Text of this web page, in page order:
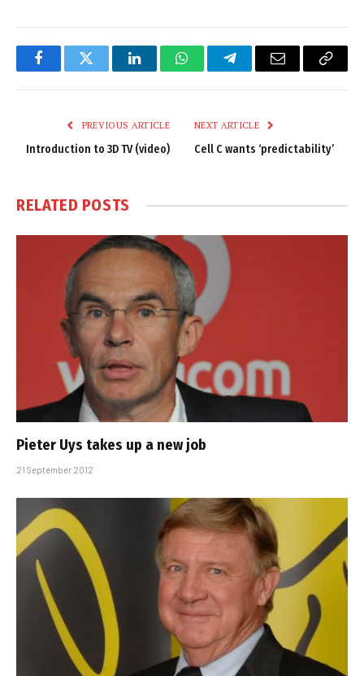
FacebookTwitter LinkedInWhatsAppTelegramEmail
Copy
PREVIOUS ARTICLE
Introduction to 3D TV (video)
NEXT ARTICLE
Cell C wants ‘predictability’
RELATED POSTS
Pieter Uys takes up a new job
21 September 2012